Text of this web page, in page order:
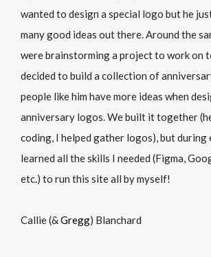
wanted to design a special logo but he
many good ideas out there. Around the
were brainstorming a project to work on
decided to build a collection of
people like him have more ideas when
anniversary logos. We built it together
coding, I helped gather logos), but during
learned all the skills I needed (Figma,
etc.) to run this site all by myself!
Callie (&Gregg) Blanchard